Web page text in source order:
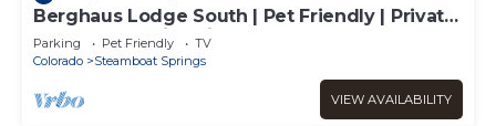
Berghaus Lodge South | Pet Friendly | Private
Hot Tub | Family Friendly Game Room
Parking Pet Friendly
TV
Colorado
Steamboat Springs
VIEW AVAILABILITY